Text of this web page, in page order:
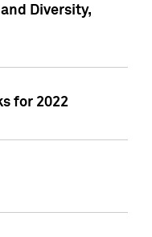
Diversity,
for 2022